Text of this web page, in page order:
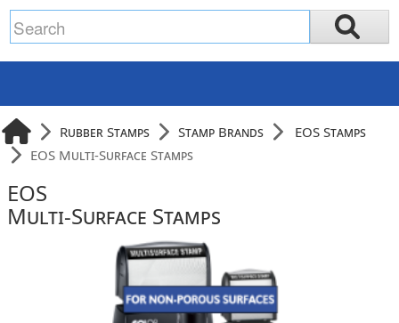
Rubber Stamps Stamp Brands
EOS Stamps
EOS Multi-Surface Stamps
EOS
Multi-Surface Stamps